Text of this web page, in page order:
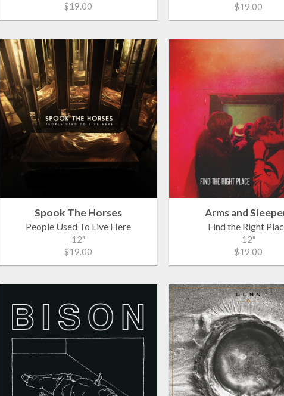
$19.00
$19.00
Spook The Horses
People Used To Live Here
12"
$19.00
Arms and
Find the Right
12"
$19.00